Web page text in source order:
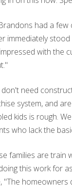
had a few
immediately
with the
don't need
system, and
kids is rough.
who lack the
families are train
this work for
"The homeowners